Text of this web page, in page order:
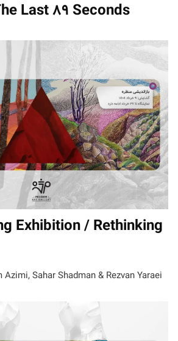
Last 89 Seconds
Exhibition / Rethinking
Sahar Shadman & Rezvan Yaraei